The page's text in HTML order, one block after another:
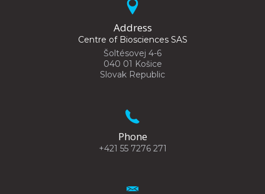
Address
Centre of Biosciences SAS
Šoltésovej 4-6
040 01 Košice
Slovak Republic
Phone
+421 55 7276 271